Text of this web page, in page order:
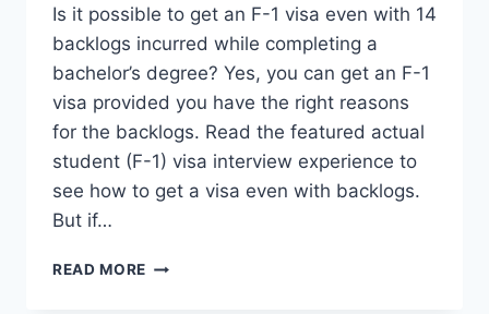
Is it possible to get an F-1 visa even with 14
backlogs incurred while completing a
bachelor’s degree? Yes, you can get an F-1
visa provided you have the right reasons
for the backlogs. Read the featured actual
student (F-1) visa interview experience to
see how to get a visa even with backlogs.
But if…
READ MORE F-